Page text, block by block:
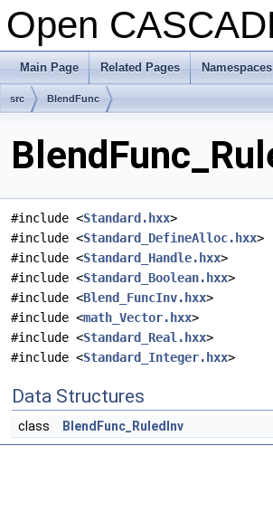
Open
Main Page Related Pages Namespaces
src BlendFunc
#include <Standard.hxx>
#include <Standard_DefineAlloc.hxx>
#include <Standard_Handle.hxx>
#include <Standard_Boolean.hxx>
#include <Blend_FuncInv.hxx>
#include <math_Vector.hxx>
#include <Standard_Real.hxx>
#include <Standard_Integer.hxx>
Data Structures
class BlendFunc_RuledInv